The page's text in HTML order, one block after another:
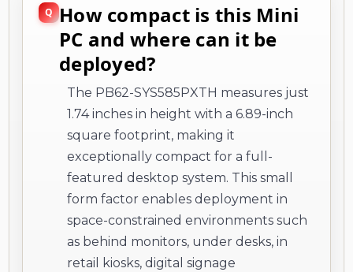
How compact is this Mini
PC and where can it be
deployed?
The PB62-SYS585PXTH measures just
1.74 inches in height with a 6.89-inch
square footprint, making it
exceptionally compact for a full-
featured desktop system. This small
form factor enables deployment in
space-constrained environments such
as behind monitors, under desks, in
retail kiosks, digital signage